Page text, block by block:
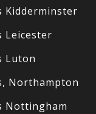
Kidderminster
Leicester
Luton
Northampton
Nottingham